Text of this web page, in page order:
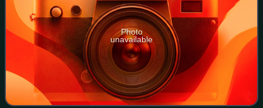
Photo
unavailable